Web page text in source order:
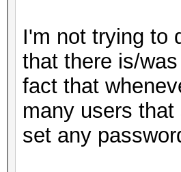
I'm not trying to
that there is/
fact that
many users
set any